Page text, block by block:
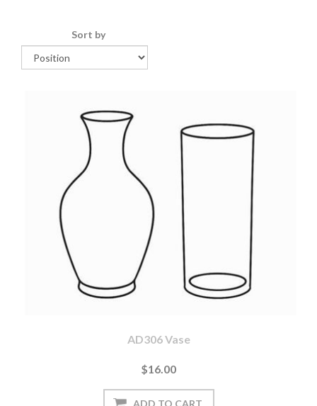
Sort by
AD306 Vase
$16.00